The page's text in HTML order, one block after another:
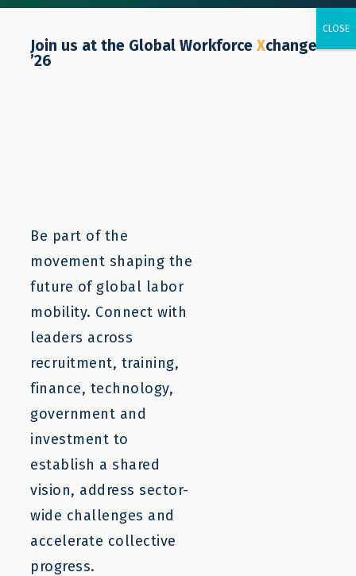
Join us at the Global Workforce Xchange
’26
Be part of the
movement shaping the
future of global labor
mobility. Connect with
leaders across
recruitment, training,
finance, technology,
government and
investment to
establish a shared
vision, address sector-
wide challenges and
accelerate collective
progress.